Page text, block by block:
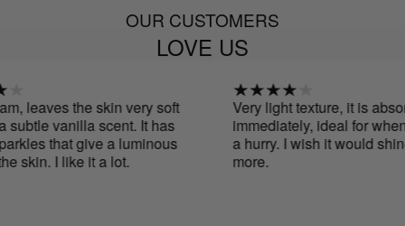
OUR CUSTOMERS
LOVE US
leaves the skin very soft
vanilla scent. It has
that give a luminous
skin. I like it a lot.
Very light texture, it is
immediately, ideal for when
a hurry. I wish it would shine
more.